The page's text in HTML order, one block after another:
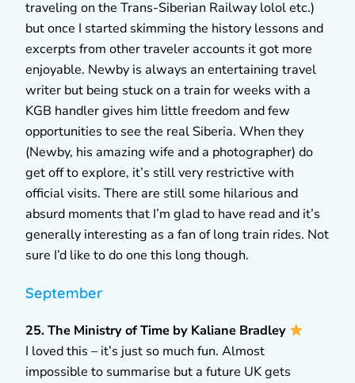
traveling on the Trans-Siberian Railway lolol etc.)
but once I started skimming the history lessons and
excerpts from other traveler accounts it got more
enjoyable. Newby is always an entertaining travel
writer but being stuck on a train for weeks with a
KGB handler gives him little freedom and few
opportunities to see the real Siberia. When they
(Newby, his amazing wife and a photographer) do
get off to explore, it’s still very restrictive with
official visits. There are still some hilarious and
absurd moments that I’m glad to have read and it’s
generally interesting as a fan of long train rides. Not
sure I’d like to do one this long though.
September
25. The Ministry of Time by Kaliane Bradley
I loved this – it’s just so much fun. Almost
impossible to summarise but a future UK gets